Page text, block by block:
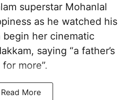
superstar Mohanlal
as he watched his
begin her cinematic
saying “a father’s
more”.
Read More